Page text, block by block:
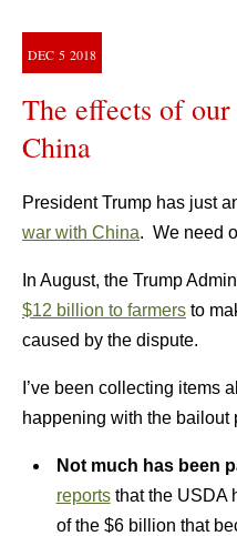
DEC 5 2018
The effects of
China
President Trump has just
war with China. We need
In August, the Trump
$12 billion to farmers to
caused by the dispute.
I’ve been collecting items
happening with the bailout
Not much has been
reportsthat the USDA
of the $6 billion that